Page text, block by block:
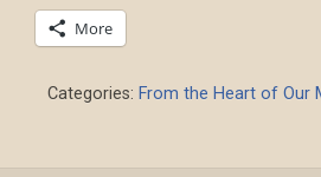
More
Categories: From the Heart of Our